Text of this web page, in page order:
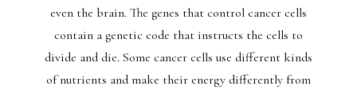
even the brain. The genes that control cancer cells
contain a genetic code that instructs the cells to
divide and die. Some cancer cells use different kinds
of nutrients and make their energy differently from